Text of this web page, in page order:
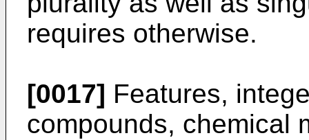
requires otherwise.
[0017] Features,
compounds, chemical